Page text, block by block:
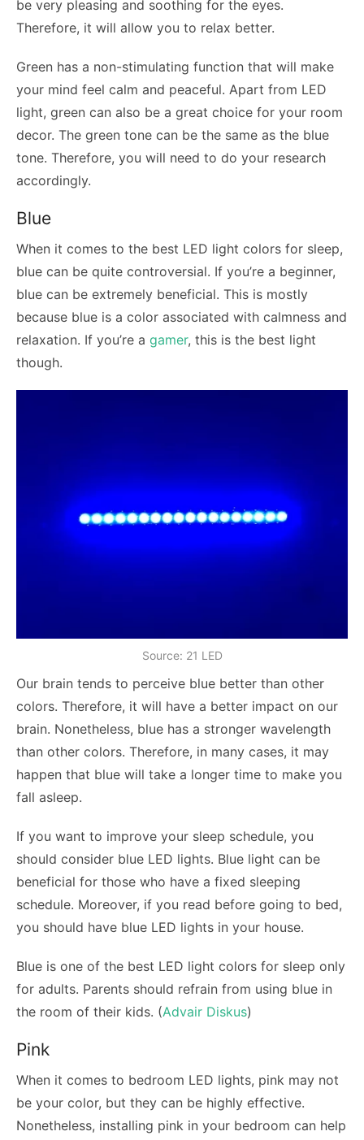
be very pleasing and soothing for the eyes.
Therefore, it will allow you to relax better.
Green has a non-stimulating function that will make
your mind feel calm and peaceful. Apart from LED
light, green can also be a great choice for your room
decor. The green tone can be the same as the blue
tone. Therefore, you will need to do your research
accordingly.
Blue
When it comes to the best LED light colors for sleep,
blue can be quite controversial. If you’re a beginner,
blue can be extremely beneficial. This is mostly
because blue is a color associated with calmness and
relaxation. If you’re a gamer, this is the best light
though.
Source: 21 LED
Our brain tends to perceive blue better than other
colors. Therefore, it will have a better impact on our
brain. Nonetheless, blue has a stronger wavelength
than other colors. Therefore, in many cases, it may
happen that blue will take a longer time to make you
fall asleep.
If you want to improve your sleep schedule, you
should consider blue LED lights. Blue light can be
beneficial for those who have a fixed sleeping
schedule. Moreover, if you read before going to bed,
you should have blue LED lights in your house.
Blue is one of the best LED light colors for sleep only
for adults. Parents should refrain from using blue in
the room of their kids. (Advair Diskus)
Pink
When it comes to bedroom LED lights, pink may not
be your color, but they can be highly effective.
Nonetheless, installing pink in your bedroom can help